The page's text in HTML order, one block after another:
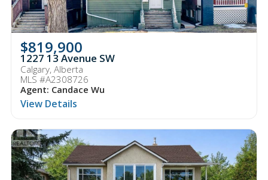
$819,900
1227 13 Avenue SW
Calgary, Alberta
MLS #A2308726
Agent: Candace Wu
View Details